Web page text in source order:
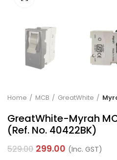
Home MCB GreatWhite
GreatWhite-Myrah
(Ref. No. 40422BK)
529.00 299.00 (Inc. GST)